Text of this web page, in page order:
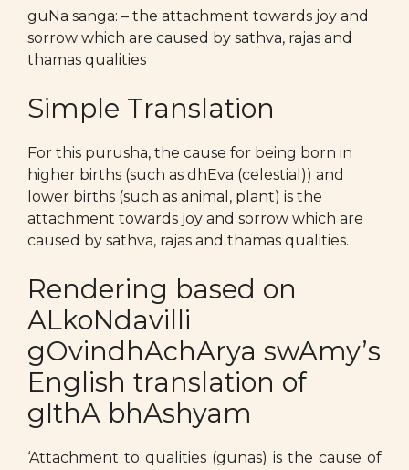
guNa sanga: – the attachment towards joy and
sorrow which are caused by sathva, rajas and
thamas qualities
Simple Translation
For this purusha, the cause for being born in
higher births (such as dhEva (celestial)) and
lower births (such as animal, plant) is the
attachment towards joy and sorrow which are
caused by sathva, rajas and thamas qualities.
Rendering based on
ALkoNdavilli
gOvindhAchArya swAmy’s
English translation of
gIthA bhAshyam
‘Attachment to qualities (gunas) is the cause of